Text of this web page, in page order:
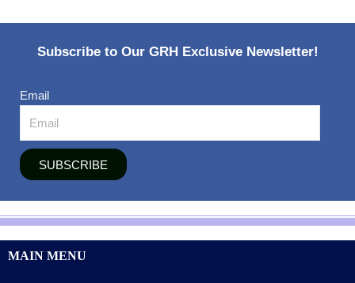
Subscribe to Our GRH Exclusive Newsletter!
Email
SUBSCRIBE
MAIN MENU